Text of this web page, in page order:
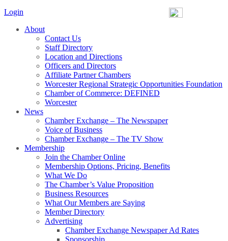
Login
About
Contact Us
Staff Directory
Location and Directions
Officers and Directors
Affiliate Partner Chambers
Worcester Regional Strategic Opportunities Foundation
Chamber of Commerce: DEFINED
Worcester
News
Chamber Exchange – The Newspaper
Voice of Business
Chamber Exchange – The TV Show
Membership
Join the Chamber Online
Membership Options, Pricing, Benefits
What We Do
The Chamber’s Value Proposition
Business Resources
What Our Members are Saying
Member Directory
Advertising
Chamber Exchange Newspaper Ad Rates
Sponsorship